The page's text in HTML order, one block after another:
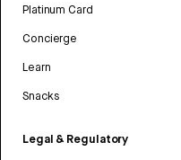
Platinum Card
Concierge
Learn
Snacks
Legal & Regulatory